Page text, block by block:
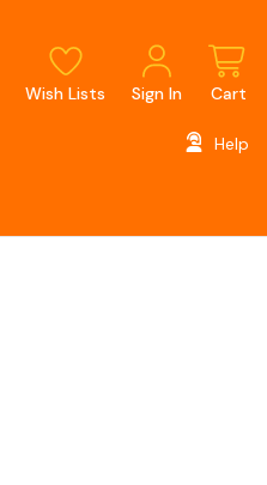
Wish Lists Sign In Cart
Help